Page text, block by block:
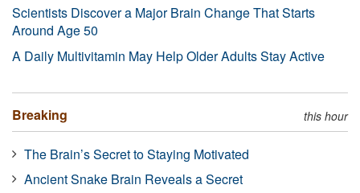
Scientists Discover a Major Brain Change That Starts
Around Age 50
A Daily Multivitamin May Help Older Adults Stay Active
Breaking this hour
The Brain’s Secret to Staying Motivated
Ancient Snake Brain Reveals a Secret